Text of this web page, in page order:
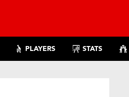
PLAYERS STATS